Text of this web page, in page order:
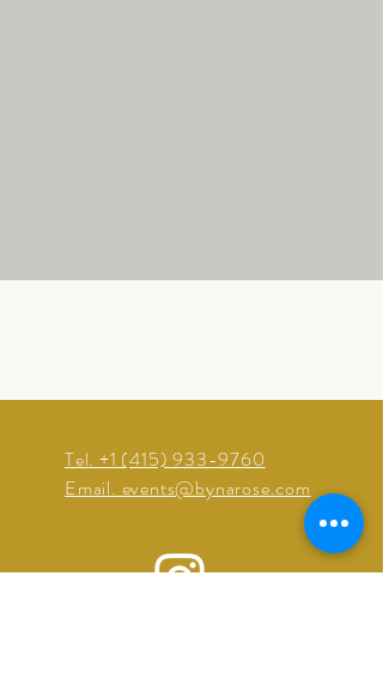
Tel. +1 (415) 933-9760
Email. events@bynarose.com